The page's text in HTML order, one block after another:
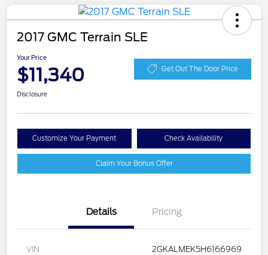
2017 GMC Terrain SLE
Your Price
$11,340 Get Out The Door Price
Disclosure
Customize Your Payment Check Availability
Claim Your Bonus Offer
Details Pricing
VIN 2GKALMEK5H6166969